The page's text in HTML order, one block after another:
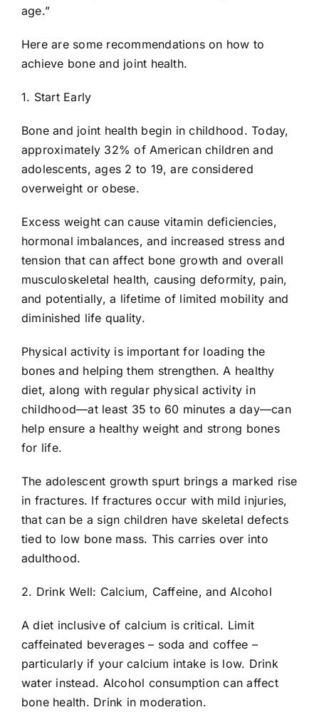
age.”
Here are some recommendations on how to
achieve bone and joint health.
1. Start Early
Bone and joint health begin in childhood. Today,
approximately 32% of American children and
adolescents, ages 2 to 19, are considered
overweight or obese.
Excess weight can cause vitamin deficiencies,
hormonal imbalances, and increased stress and
tension that can affect bone growth and overall
musculoskeletal health, causing deformity, pain,
and potentially, a lifetime of limited mobility and
diminished life quality.
Physical activity is important for loading the
bones and helping them strengthen. A healthy
diet, along with regular physical activity in
childhood—at least 35 to 60 minutes a day—can
help ensure a healthy weight and strong bones
for life.
The adolescent growth spurt brings a marked rise
in fractures. If fractures occur with mild injuries,
that can be a sign children have skeletal defects
tied to low bone mass. This carries over into
adulthood.
2. Drink Well: Calcium, Caffeine, and Alcohol
A diet inclusive of calcium is critical. Limit
caffeinated beverages – soda and coffee –
particularly if your calcium intake is low. Drink
water instead. Alcohol consumption can affect
bone health. Drink in moderation.